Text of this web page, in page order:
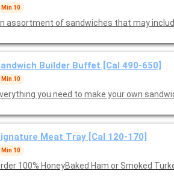
Min 10
assortment of sandwiches that may
Builder Buffet [Cal 490-650]
Min 10
you need to make your own
Meat Tray [Cal 120-170]
Min 10
100% HoneyBaked Ham or Smoked